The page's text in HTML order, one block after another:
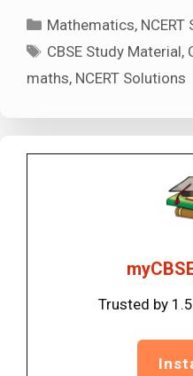
Categories
Mathematics,
Tags
CBSE Study Material,
maths, NCERT Solutions
Trusted by